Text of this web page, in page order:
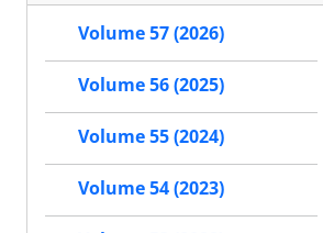
Volume 57 (2026)
Volume 56 (2025)
Volume 55 (2024)
Volume 54 (2023)